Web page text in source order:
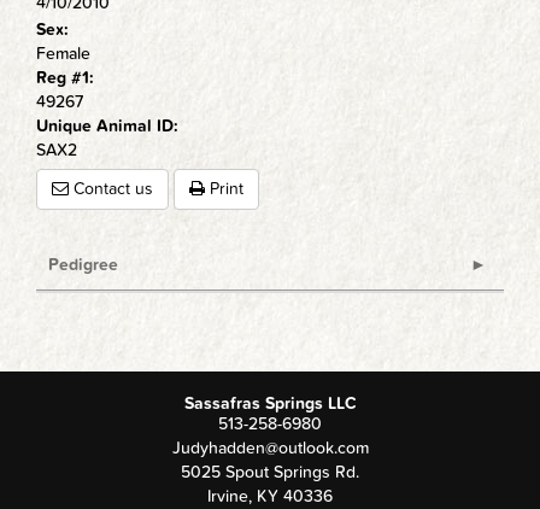
Sex:
Female
Reg #1:
49267
Unique Animal ID:
SAX2
Contact us
Print
Pedigree
Sassafras Springs LLC
513-258-6980
Judyhadden@outlook.com
5025 Spout Springs Rd.
Irvine, KY 40336